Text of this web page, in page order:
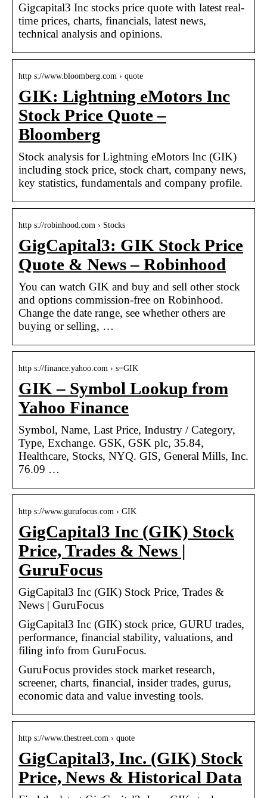
Gigcapital3 Inc stocks price quote with latest real-
time prices, charts, financials, latest news,
technical analysis and opinions.
http s://www.bloomberg.com › quote
GIK: Lightning eMotors Inc
Stock Price Quote –
Bloomberg
Stock analysis for Lightning eMotors Inc (GIK)
including stock price, stock chart, company news,
key statistics, fundamentals and company profile.
http s://robinhood.com › Stocks
GigCapital3: GIK Stock Price
Quote & News – Robinhood
You can watch GIK and buy and sell other stock
and options commission-free on Robinhood.
Change the date range, see whether others are
buying or selling, …
http s://finance.yahoo.com › s=GIK
GIK – Symbol Lookup from
Yahoo Finance
Symbol, Name, Last Price, Industry / Category,
Type, Exchange. GSK, GSK plc, 35.84,
Healthcare, Stocks, NYQ. GIS, General Mills, Inc.
76.09 …
http s://www.gurufocus.com › GIK
GigCapital3 Inc (GIK) Stock
Price, Trades & News |
GuruFocus
GigCapital3 Inc (GIK) Stock Price, Trades &
News | GuruFocus
GigCapital3 Inc (GIK) stock price, GURU trades,
performance, financial stability, valuations, and
filing info from GuruFocus.
GuruFocus provides stock market research,
screener, charts, financial, insider trades, gurus,
economic data and value investing tools.
http s://www.thestreet.com › quote
GigCapital3, Inc. (GIK) Stock
Price, News & Historical Data